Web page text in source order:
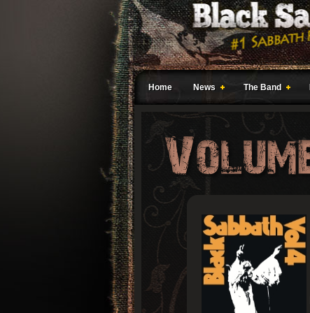
Home News The Band